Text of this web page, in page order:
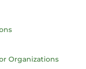
Organizations